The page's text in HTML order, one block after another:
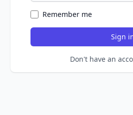
Remember me
Sign
Don't have an